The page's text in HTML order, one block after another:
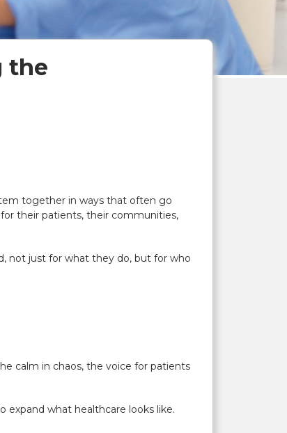
the
together in ways that often go
their patients, their communities,
not just for what they do, but for who
calm in chaos, the voice for patients
expand what healthcare looks like.